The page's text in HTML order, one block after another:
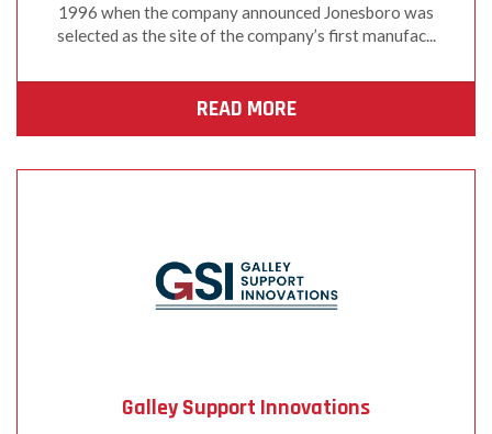
1996 when the company announced Jonesboro was
selected as the site of the company’s first manufac...
READ MORE
Galley Support Innovations